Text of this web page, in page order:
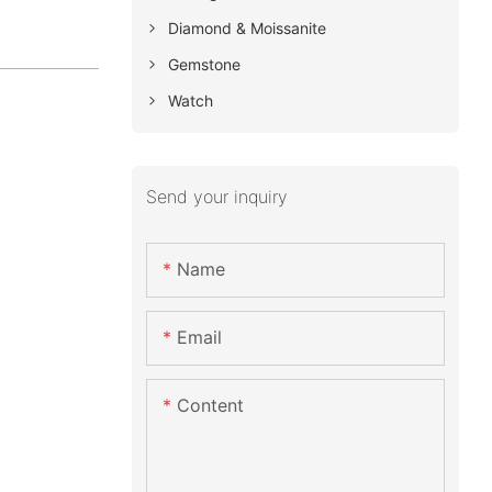
Diamond & Moissanite
Gemstone
Watch
Send your inquiry
Name
Email
Content